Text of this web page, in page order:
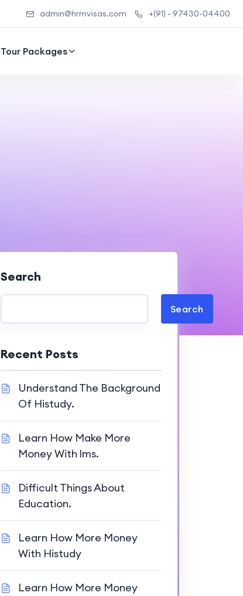
admin@hrmvisas.com +(91) - 97430-04400
Tour Packages
Search
Search
Recent Posts
Understand The Background
Of Histudy.
Learn How Make More
Money With lms.
Difficult Things About
Education.
Learn How More Money
With Histudy
Learn How More Money